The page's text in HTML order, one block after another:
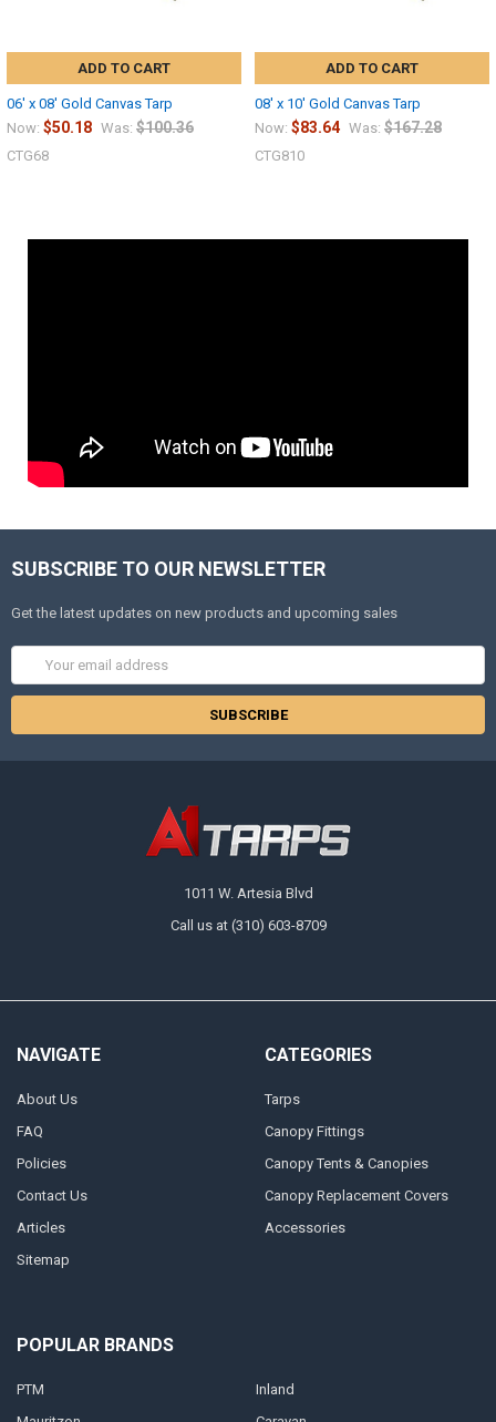
ADD TO CART
06' x 08' Gold Canvas Tarp
Now: $50.18 Was: $100.36
CTG68
ADD TO CART
08' x 10' Gold Canvas Tarp
Now: $83.64 Was: $167.28
CTG810
SUBSCRIBE TO OUR NEWSLETTER
Get the latest updates on new products and upcoming sales
1011 W. Artesia Blvd
Call us at (310) 603-8709
NAVIGATE
About Us
FAQ
Policies
Contact Us
Articles
Sitemap
CATEGORIES
Tarps
Canopy Fittings
Canopy Tents & Canopies
Canopy Replacement Covers
Accessories
POPULAR BRANDS
PTM
Inland